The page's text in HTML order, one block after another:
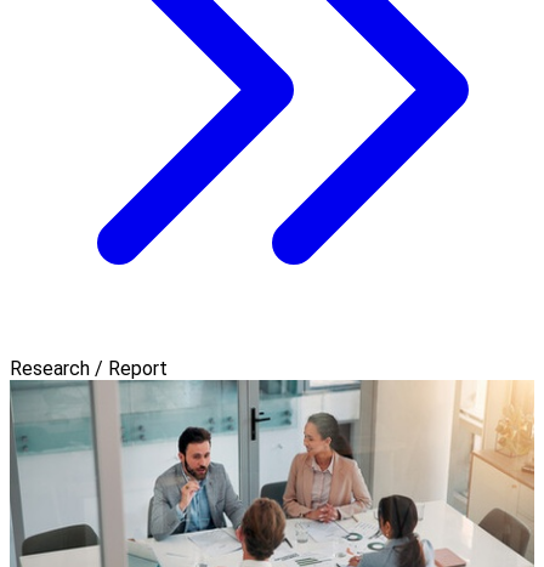
Research / Report